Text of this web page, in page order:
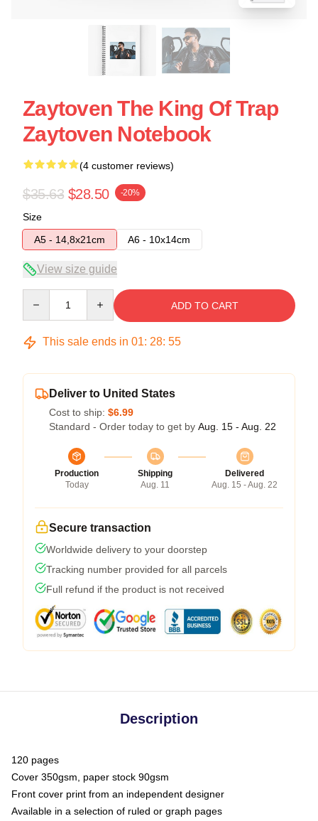
Zaytoven The King Of Trap
Zaytoven Notebook
(4 customer reviews)
$35.63 $28.50 -20%
Size
A5 - 14,8x21cm
A6 - 10x14cm
View size guide
ADD TO CART
This sale ends in 01: 28: 54
Deliver to United States
Cost to ship: $6.99
Standard - Order today to get by Aug. 15 - Aug. 22
Production
Today
Shipping
Aug. 11
Delivered
Aug. 15 - Aug. 22
Secure transaction
Worldwide delivery to your doorstep
Tracking number provided for all parcels
Full refund if the product is not received
Description
120 pages
Cover 350gsm, paper stock 90gsm
Front cover print from an independent designer
Available in a selection of ruled or graph pages